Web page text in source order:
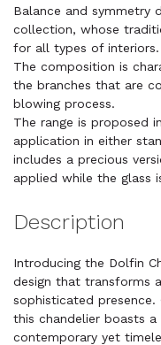
Balance and symmetry
collection, whose
for all types of interiors.
The composition is
the branches that are
blowing process.
The range is proposed
application in either
includes a precious
applied while the glass
Description
Introducing the Dolfin
design that transforms
sophisticated
this chandelier boasts
contemporary yet